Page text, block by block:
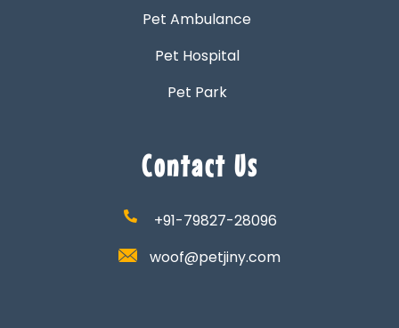
Pet Ambulance
Pet Hospital
Pet Park
Contact Us
+91-79827-28096
woof@petjiny.com